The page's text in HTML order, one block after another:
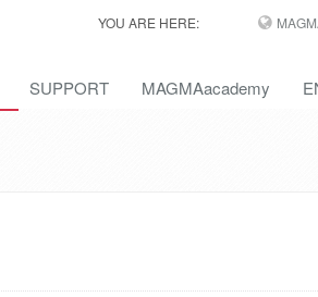
YOU ARE HERE:
SUPPORT MAGMAacademy